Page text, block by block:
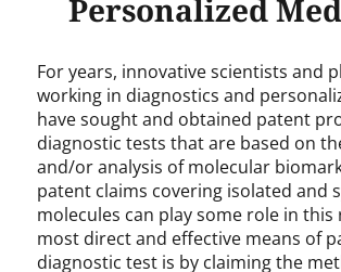
Personalized
For years, innovative scientists and
working in diagnostics and
have sought and obtained patent
diagnostic tests that are based on
and/or analysis of molecular
patent claims covering isolated and
molecules can play some role in this
most direct and effective means of
diagnostic test is by claiming the